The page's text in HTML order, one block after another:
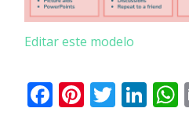
Editar este modelo
Facebook